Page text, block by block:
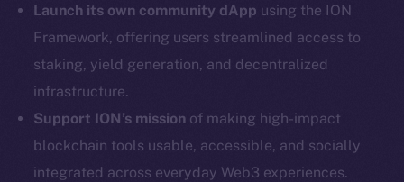
Launch its own community dApp using the ION
Framework, offering users streamlined access to
staking, yield generation, and decentralized
infrastructure.
Support ION’s mission of making high-impact
blockchain tools usable, accessible, and socially
integrated across everyday Web3 experiences.
Reddit
Ecosystem